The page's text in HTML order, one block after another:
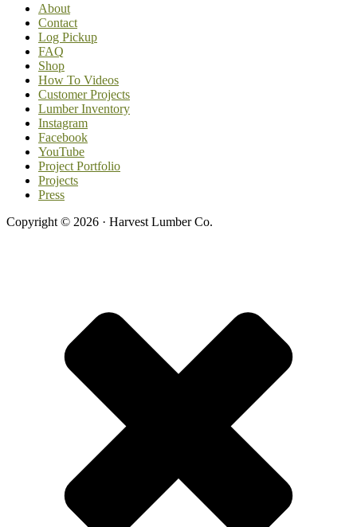
About
Contact
Log Pickup
FAQ
Shop
How To Videos
Customer Projects
Lumber Inventory
Instagram
Facebook
YouTube
Project Portfolio
Projects
Press
Copyright © 2026 · Harvest Lumber Co.